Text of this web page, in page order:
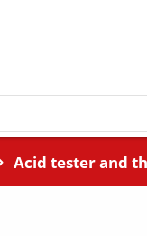
Acid tester and